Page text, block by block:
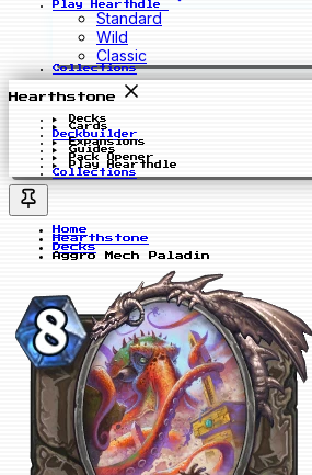
Play Hearthdle
Standard
Wild
Classic
Collections
Hearthstone
Decks
Cards
Deckbuilder
Expansions
Guides
Pack Opener
Play Hearthdle
Collections
Home
Hearthstone
Decks
Aggro Mech Paladin